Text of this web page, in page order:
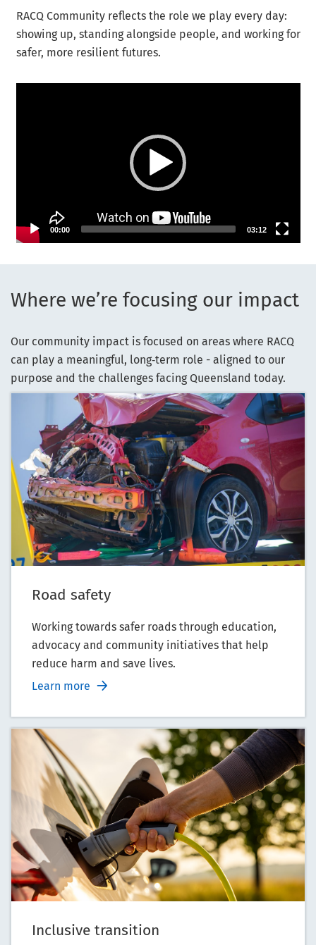
RACQ Community reflects the role we play every day:
showing up, standing alongside people, and working for
safer, more resilient futures.
Video Player
00:00 03:12
Where we’re focusing our impact
Our community impact is focused on areas where RACQ
can play a meaningful, long‑term role - aligned to our
purpose and the challenges facing Queensland today.
Road safety
Working towards safer roads through education,
advocacy and community initiatives that help
reduce harm and save lives.
Learn more
Inclusive transition